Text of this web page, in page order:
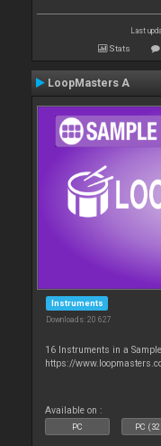
Last
Stats
LoopMasters A
Instruments
Downloads: 20 627
16 Instruments in a
https://
Available on :
PC PC